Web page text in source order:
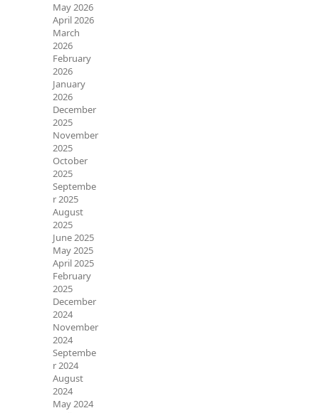
May 2026
April 2026
March
2026
February
2026
January
2026
December
2025
November
2025
October
2025
Septembe
r 2025
August
2025
June 2025
May 2025
April 2025
February
2025
December
2024
November
2024
Septembe
r 2024
August
2024
May 2024